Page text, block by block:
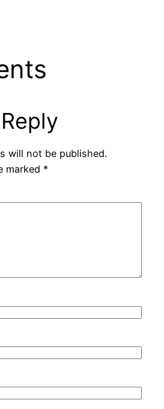
will not be published.
marked *